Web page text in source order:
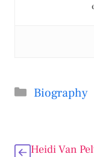
Categories
Biography
Heidi Van